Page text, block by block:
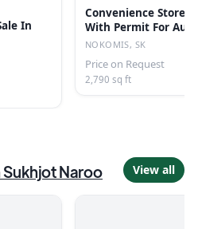
In
Convenience Store/
With Permit For
Nokomis, Sk
NOKOMIS, SK
Price on Request
2,790 sq ft
Sukhjot Naroo View all